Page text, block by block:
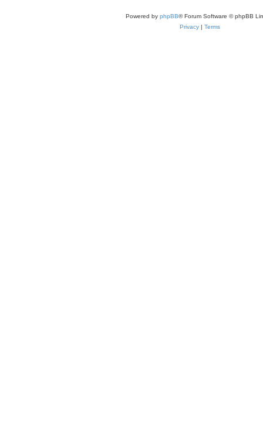
Powered by phpBB® Forum Software © phpBB
Privacy | Terms